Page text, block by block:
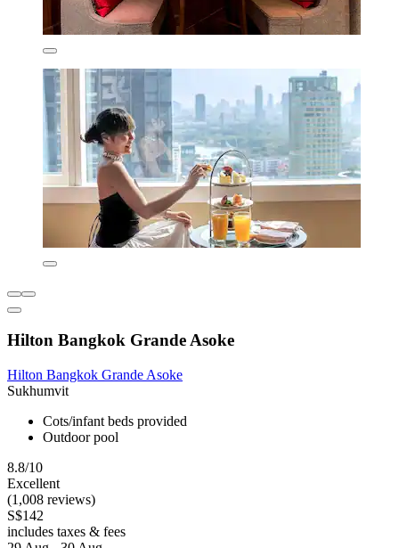
Hilton Bangkok Grande Asoke
Hilton Bangkok Grande Asoke
Sukhumvit
Cots/infant beds provided
Outdoor pool
8.8/10
Excellent
(1,008 reviews)
S$142
includes taxes & fees